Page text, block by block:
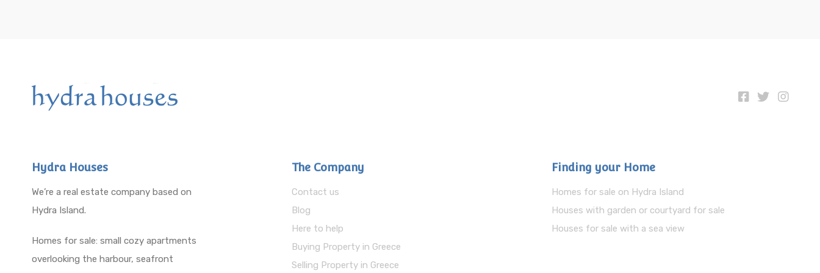
Hydra Houses
We’re a real estate company based on
Hydra Island.
Homes for sale: small cozy apartments
overlooking the harbour, seafront
The Company
Contact us
Blog
Here to help
Buying Property in Greece
Selling Property in Greece
Finding your Home
Homes for sale on Hydra Island
Houses with garden or courtyard for sale
Houses for sale with a sea view